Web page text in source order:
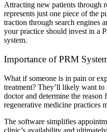
Attracting new patients through
represents just one piece of the
traction through search engines
your practice should invest in a
system.
Importance of PRM
What if someone is in pain or
treatment? They’ll likely want to
doctor and determine the
regenerative medicine practices
The software simplifies
clinic’s availability and